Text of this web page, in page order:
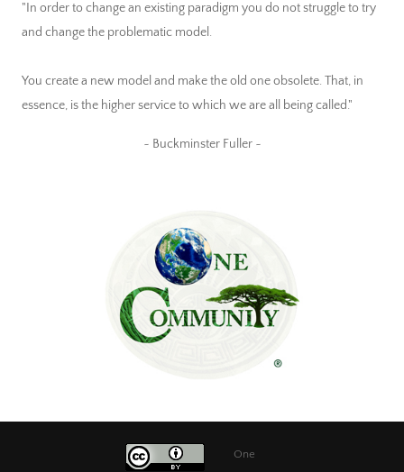
"In order to change an existing paradigm you do not struggle to try
and change the problematic model.
You create a new model and make the old one obsolete. That, in
essence, is the higher service to which we are all being called."
~ Buckminster Fuller ~
One